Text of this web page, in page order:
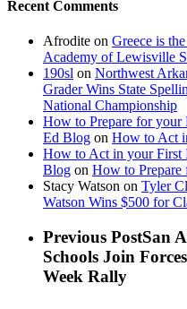
Recent Comments
Afrodite on Greece is
Academy of Lewisville
190sl on Northwest
Grader Wins State
National Championship
How to Prepare for your
Ed Blog on How to Act
How to Act in your First
Blog on How to
Stacy Watson on Tyler
Watson Wins $500 for
Previous PostSan
Schools Join
Week Rally